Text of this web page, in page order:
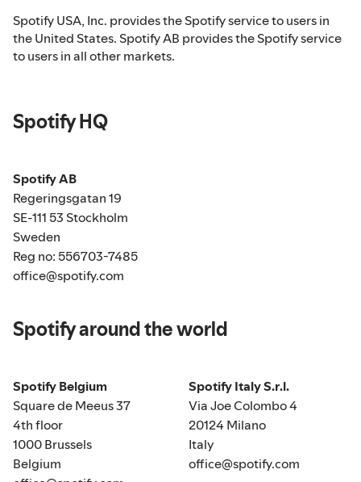
Spotify USA, Inc. provides the Spotify service to users in
the United States. Spotify AB provides the Spotify service
to users in all other markets.
Spotify HQ
Spotify AB
Regeringsgatan 19
SE-111 53 Stockholm
Sweden
Reg no: 556703-7485
office@spotify.com
Spotify around the world
Spotify Belgium
Square de Meeus 37
4th floor
1000 Brussels
Belgium
Spotify Italy S.r.l.
Via Joe Colombo 4
20124 Milano
Italy
office@spotify.com